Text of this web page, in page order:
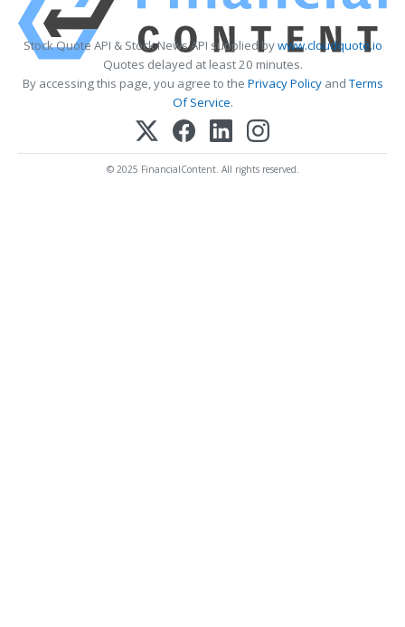
Stock Quote API & Stock News API supplied bywww.cloudquote.io
Quotes delayed at least 20 minutes.
By accessing this page, you agree to the Privacy PolicyandTerms
Of Service.
© 2025 FinancialContent. All rights reserved.